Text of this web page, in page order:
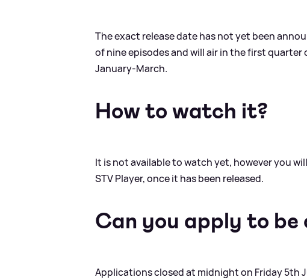
The exact release date has not yet been
of nine episodes and will air in the first quarter
January-March.
How to watch it?
It is not available to watch yet, however you
STV Player, once it has been released.
Can you apply to be
Applications closed at midnight on Friday 5th